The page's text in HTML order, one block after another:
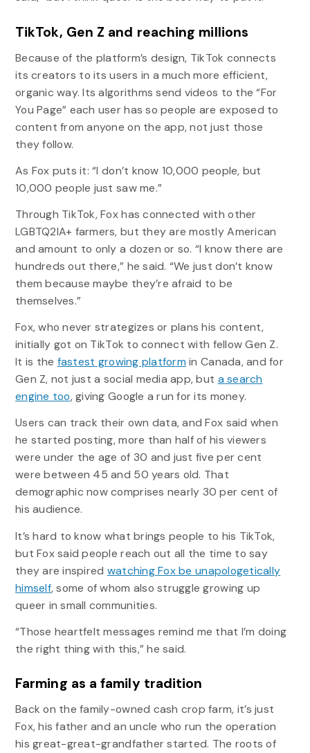
TikTok, Gen Z and reaching millions
Because of the platform’s design, TikTok connects
its creators to its users in a much more efficient,
organic way. Its algorithms send videos to the “For
You Page” each user has so people are exposed to
content from anyone on the app, not just those
they follow.
As Fox puts it: “I don’t know 10,000 people, but
10,000 people just saw me.”
Through TikTok, Fox has connected with other
LGBTQ2IA+ farmers, but they are mostly American
and amount to only a dozen or so. “I know there are
hundreds out there,” he said. “We just don’t know
them because maybe they’re afraid to be
themselves.”
Fox, who never strategizes or plans his content,
initially got on TikTok to connect with fellow Gen Z.
It is the fastest growing platform in Canada, and for
Gen Z, not just a social media app, but a search
engine too, giving Google a run for its money.
Users can track their own data, and Fox said when
he started posting, more than half of his viewers
were under the age of 30 and just five per cent
were between 45 and 50 years old. That
demographic now comprises nearly 30 per cent of
his audience.
It’s hard to know what brings people to his TikTok,
but Fox said people reach out all the time to say
they are inspired watching Fox be unapologetically
himself, some of whom also struggle growing up
queer in small communities.
“Those heartfelt messages remind me that I’m doing
the right thing with this,” he said.
Farming as a family tradition
Back on the family-owned cash crop farm, it’s just
Fox, his father and an uncle who run the operation
his great-great-grandfather started. The roots of